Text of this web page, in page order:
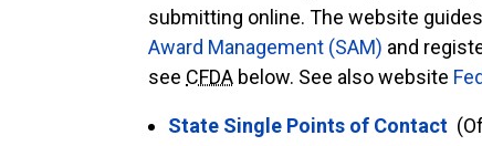
submitting online. The website
Award Management (SAM) and
see CFDA below. See also website
State Single Points of Contact